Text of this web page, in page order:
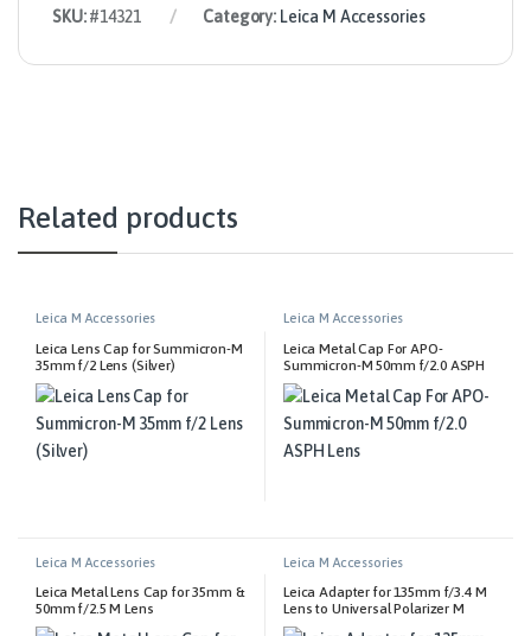
SKU:#14321 Category: Leica M Accessories
Related products
Leica M Accessories
Leica Lens Cap for Summicron-M
35mm f/2 Lens (Silver)
Leica M Accessories
Leica Metal Cap For APO-
Summicron-M 50mm f/2.0 ASPH
Lens
Leica M Accessories
Leica Metal Lens Cap for 35mm &
50mm f/2.5 M Lens
Leica M Accessories
Leica Adapter for 135mm f/3.4 M
Lens to Universal Polarizer M
Filter